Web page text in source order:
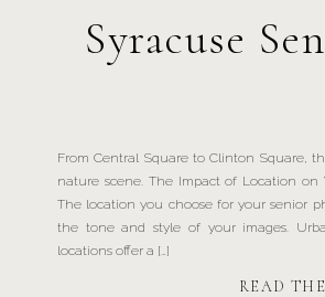
READ
From Central Square to Clinton Square,
nature scene. The Impact of Location on
The location you choose for your senior
the tone and style of your images.
locations offer a […]
Syracuse